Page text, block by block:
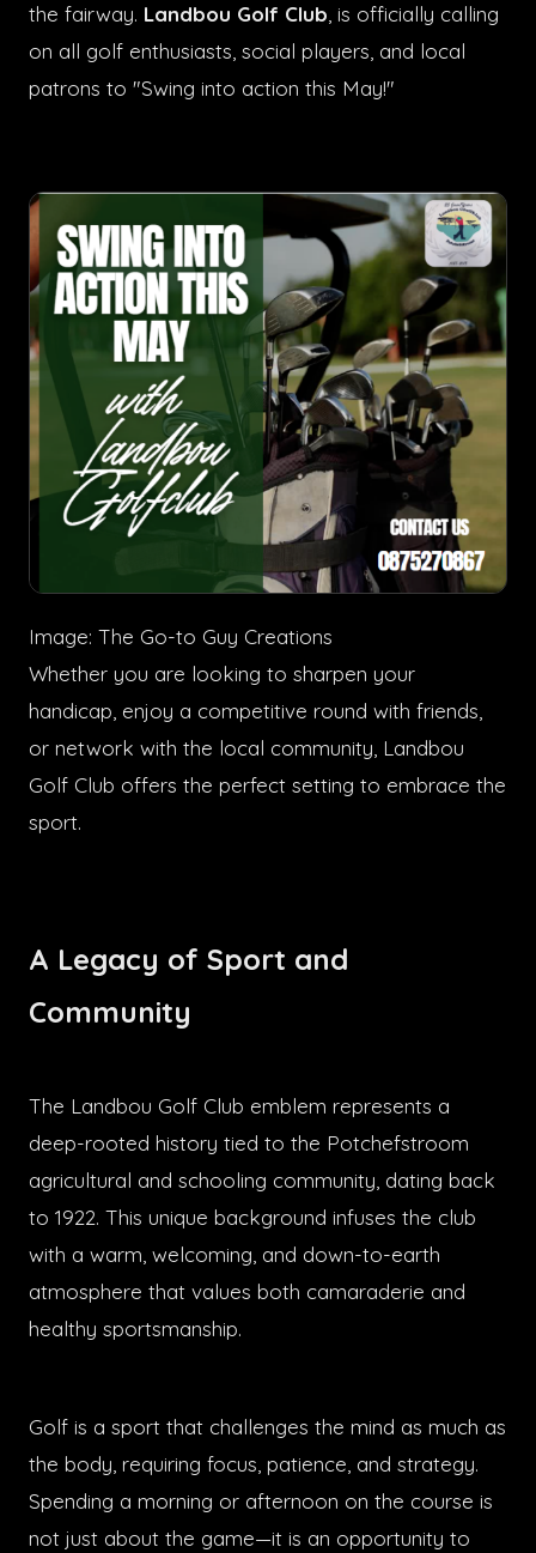
the fairway. Landbou Golf Club , is officially calling
on all golf enthusiasts, social players, and local
patrons to "Swing into action this May!"
Image: The Go-to Guy Creations
Whether you are looking to sharpen your
handicap, enjoy a competitive round with friends,
or network with the local community, Landbou
Golf Club offers the perfect setting to embrace the
sport.
A Legacy of Sport and
Community
The Landbou Golf Club emblem represents a
deep-rooted history tied to the Potchefstroom
agricultural and schooling community, dating back
to 1922. This unique background infuses the club
with a warm, welcoming, and down-to-earth
atmosphere that values both camaraderie and
healthy sportsmanship.
Golf is a sport that challenges the mind as much as
the body, requiring focus, patience, and strategy.
Spending a morning or afternoon on the course is
not just about the game—it is an opportunity to